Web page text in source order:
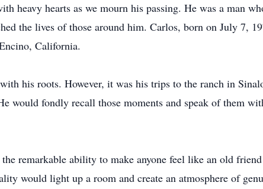
heavy hearts as we mourn his passing. He was a man
the lives of those around him. Carlos, born on July 7,
California.
his roots. However, it was his trips to the ranch in
would fondly recall those moments and speak of them
remarkable ability to make anyone feel like an old
would light up a room and create an atmosphere of